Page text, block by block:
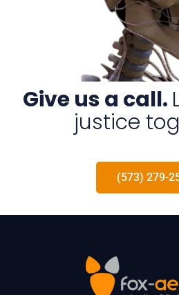
Give us a call.
justice
(573) 279-